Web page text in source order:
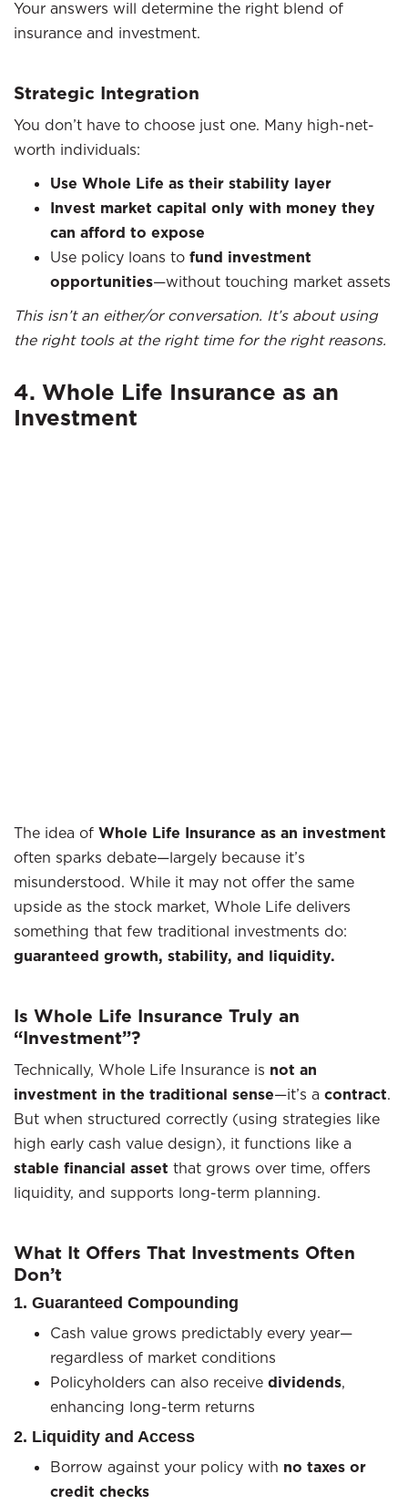
Your answers will determine the right blend of
insurance and investment.
Strategic Integration
You don’t have to choose just one. Many high-net-
worth individuals:
Use Whole Life as their stability layer
Invest market capital only with money they
can afford to expose
Use policy loans to fund investment
opportunities—without touching market assets
This isn’t an either/or conversation. It’s about using
the right tools at the right time for the right reasons.
4. Whole Life Insurance as an
Investment
The idea of Whole Life Insurance as an investment
often sparks debate—largely because it’s
misunderstood. While it may not offer the same
upside as the stock market, Whole Life delivers
something that few traditional investments do:
guaranteed growth, stability, and liquidity.
Is Whole Life Insurance Truly an
“Investment”?
Technically, Whole Life Insurance is not an
investment in the traditional sense—it’s a contract.
But when structured correctly (using strategies like
high early cash value design), it functions like a
stable financial asset that grows over time, offers
liquidity, and supports long-term planning.
What It Offers That Investments Often
Don’t
1. Guaranteed Compounding
Cash value grows predictably every year—
regardless of market conditions
Policyholders can also receive dividends,
enhancing long-term returns
2. Liquidity and Access
Borrow against your policy with no taxes or
credit checks